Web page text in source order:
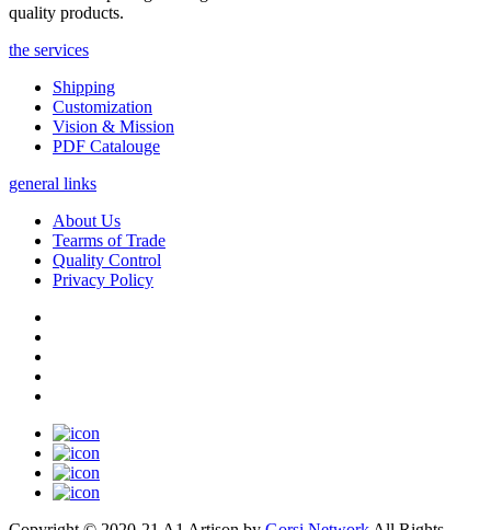
quality products.
the services
Shipping
Customization
Vision & Mission
PDF Catalouge
general links
About Us
Tearms of Trade
Quality Control
Privacy Policy